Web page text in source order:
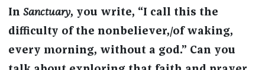
In Sanctuary, you write, “I call this the
difficulty of the nonbeliever,/of waking,
every morning, without a god.” Can you